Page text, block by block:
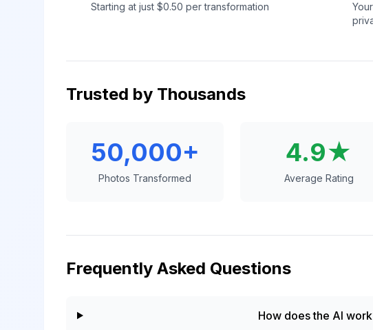
Starting at just $0.50 per transformation
Trusted by Thousands
50,000+
Photos Transformed
4.9★
Average Rating
Frequently Asked Questions
How does the AI